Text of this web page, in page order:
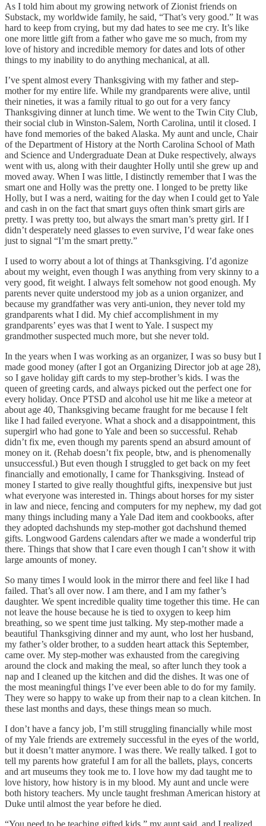
As I told him about my growing network of Zionist friends on
Substack, my worldwide family, he said, “That’s very good.” It was
hard to keep from crying, but my dad hates to see me cry. It’s like
one more little gift from a father who gave me so much, from my
love of history and incredible memory for dates and lots of other
things to my inability to do anything mechanical, at all.
I’ve spent almost every Thanksgiving with my father and step-
mother for my entire life. While my grandparents were alive, until
their nineties, it was a family ritual to go out for a very fancy
Thanksgiving dinner at lunch time. We went to the Twin City Club,
their social club in Winston-Salem, North Carolina, until it closed. I
have fond memories of the baked Alaska. My aunt and uncle, Chair
of the Department of History at the North Carolina School of Math
and Science and Undergraduate Dean at Duke respectively, always
went with us, along with their daughter Holly until she grew up and
moved away. When I was little, I distinctly remember that I was the
smart one and Holly was the pretty one. I longed to be pretty like
Holly, but I was a nerd, waiting for the day when I could get to Yale
and cash in on the fact that smart guys often think smart girls are
pretty. I was pretty too, but always the smart man’s pretty girl. If I
didn’t desperately need glasses to even survive, I’d wear fake ones
just to signal “I’m the smart pretty.”
I used to worry about a lot of things at Thanksgiving. I’d agonize
about my weight, even though I was anything from very skinny to a
very good, fit weight. I always felt somehow not good enough. My
parents never quite understood my job as a union organizer, and
because my grandfather was very anti-union, they never told my
grandparents what I did. My chief accomplishment in my
grandparents’ eyes was that I went to Yale. I suspect my
grandmother suspected much more, but she never told.
In the years when I was working as an organizer, I was so busy but I
made good money (after I got an Organizing Director job at age 28),
so I gave holiday gift cards to my step-brother’s kids. I was the
queen of greeting cards, and always picked out the perfect one for
every holiday. Once PTSD and alcohol use hit me like a meteor at
about age 40, Thanksgiving became fraught for me because I felt
like I had failed everyone. What a shock and a disappointment, this
supergirl who had gone to Yale and been so successful. Rehab
didn’t fix me, even though my parents spend an absurd amount of
money on it. (Rehab doesn’t fix people, btw, and is phenomenally
unsuccessful.) But even though I struggled to get back on my feet
financially and emotionally, I came for Thanksgiving. Instead of
money I started to give really thoughtful gifts, inexpensive but just
what everyone was interested in. Things about horses for my sister
in law and niece, fencing and computers for my nephew, my dad got
many things including many a Yale Dad item and cookbooks, after
they adopted dachshunds my step-mother got dachshund themed
gifts. Longwood Gardens calendars after we made a wonderful trip
there. Things that show that I care even though I can’t show it with
large amounts of money.
So many times I would look in the mirror there and feel like I had
failed. That’s all over now. I am there, and I am my father’s
daughter. We spent incredible quality time together this time. He can
not leave the house because he is tied to oxygen to keep him
breathing, so we spent time just talking. My step-mother made a
beautiful Thanksgiving dinner and my aunt, who lost her husband,
my father’s older brother, to a sudden heart attack this September,
came over. My step-mother was exhausted from the caregiving
around the clock and making the meal, so after lunch they took a
nap and I cleaned up the kitchen and did the dishes. It was one of
the most meaningful things I’ve ever been able to do for my family.
They were so happy to wake up from their nap to a clean kitchen. In
these last months and days, these things mean so much.
I don’t have a fancy job, I’m still struggling financially while most
of my Yale friends are extremely successful in the eyes of the world,
but it doesn’t matter anymore. I was there. We really talked. I got to
tell my parents how grateful I am for all the ballets, plays, concerts
and art museums they took me to. I love how my dad taught me to
love history, how history is in my blood. My aunt and uncle were
both history teachers. My uncle taught freshman American history at
Duke until almost the year before he died.
“You need to be teaching gifted kids,” my aunt said, and I realized